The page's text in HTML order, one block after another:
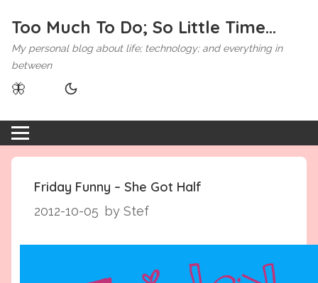
Too Much To Do; So Little Time...
My personal blog about life; technology; and everything in
between
🦋
Friday Funny – She Got Half
2012-10-05 by Stef